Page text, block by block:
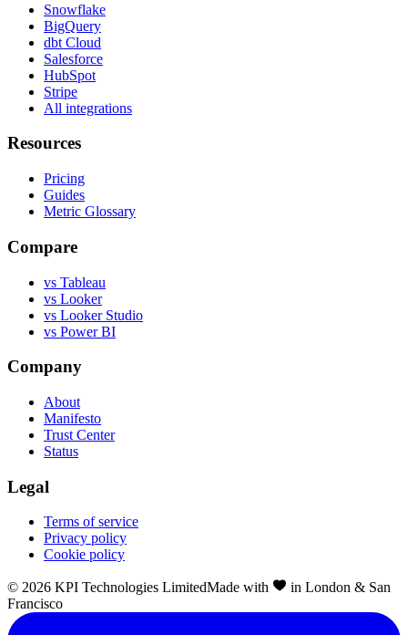
Snowflake
BigQuery
dbt Cloud
Salesforce
HubSpot
Stripe
All integrations
Resources
Pricing
Guides
Metric Glossary
Compare
vs Tableau
vs Looker
vs Looker Studio
vs Power BI
Company
About
Manifesto
Trust Center
Status
Legal
Terms of service
Privacy policy
Cookie policy
© 2026 KPI Technologies LimitedMade with
in London & San
Francisco